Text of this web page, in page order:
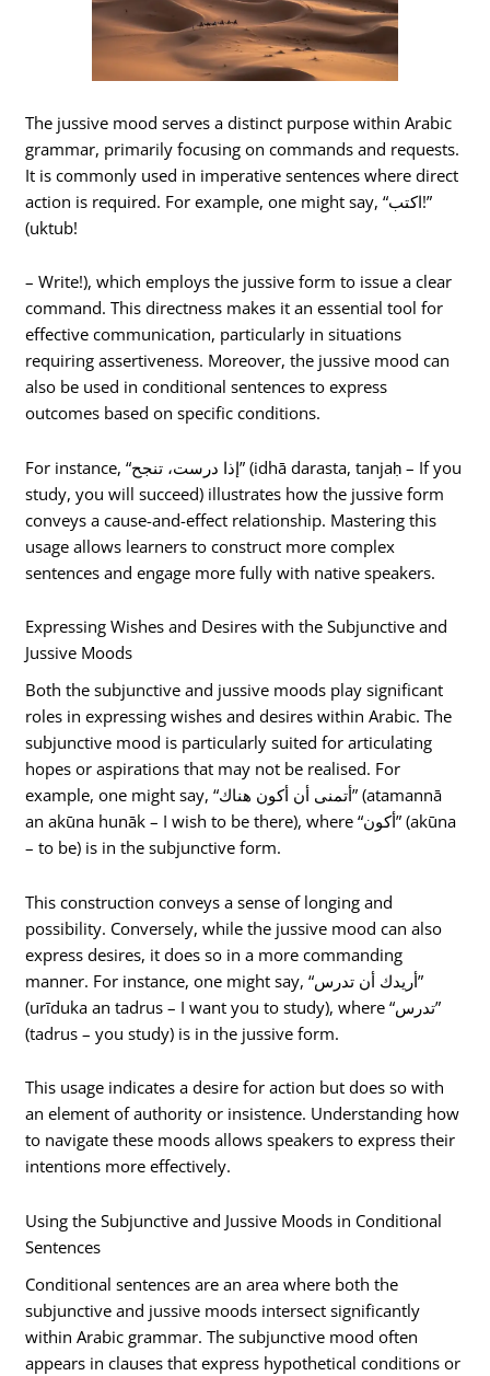
The jussive mood serves a distinct purpose within Arabic
grammar, primarily focusing on commands and requests.
It is commonly used in imperative sentences where direct
action is required. For example, one might say, “اكتب!”
(uktub!
– Write!), which employs the jussive form to issue a clear
command. This directness makes it an essential tool for
effective communication, particularly in situations
requiring assertiveness. Moreover, the jussive mood can
also be used in conditional sentences to express
outcomes based on specific conditions.
For instance, “إذا درست، تنجح” (idhā darasta, tanjaḥ – If you
study, you will succeed) illustrates how the jussive form
conveys a cause-and-effect relationship. Mastering this
usage allows learners to construct more complex
sentences and engage more fully with native speakers.
Expressing Wishes and Desires with the Subjunctive and
Jussive Moods
Both the subjunctive and jussive moods play significant
roles in expressing wishes and desires within Arabic. The
subjunctive mood is particularly suited for articulating
hopes or aspirations that may not be realised. For
example, one might say, “أتمنى أن أكون هناك” (atamannā
an akūna hunāk – I wish to be there), where “أكون” (akūna
– to be) is in the subjunctive form.
This construction conveys a sense of longing and
possibility. Conversely, while the jussive mood can also
express desires, it does so in a more commanding
manner. For instance, one might say, “أريدك أن تدرس”
(urīduka an tadrus – I want you to study), where “تدرس”
(tadrus – you study) is in the jussive form.
This usage indicates a desire for action but does so with
an element of authority or insistence. Understanding how
to navigate these moods allows speakers to express their
intentions more effectively.
Using the Subjunctive and Jussive Moods in Conditional
Sentences
Conditional sentences are an area where both the
subjunctive and jussive moods intersect significantly
within Arabic grammar. The subjunctive mood often
appears in clauses that express hypothetical conditions or